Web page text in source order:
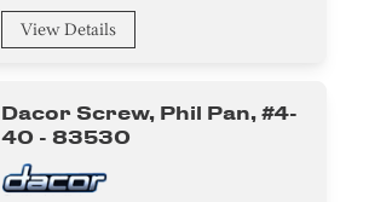
View Details
Dacor Screw, Phil Pan, #4-
40 - 83530